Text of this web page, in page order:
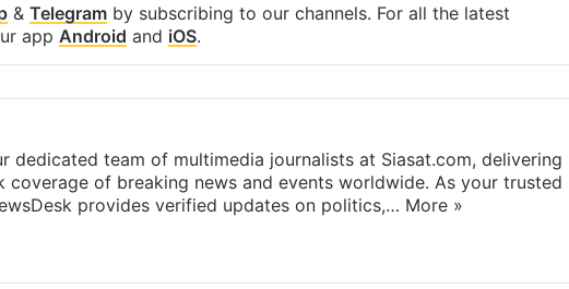
& Telegram by subscribing to our channels. For all the latest
app Android and iOS.
dedicated team of multimedia journalists at Siasat.com, delivering
coverage of breaking news and events worldwide. As your trusted
provides verified updates on politics,… More »